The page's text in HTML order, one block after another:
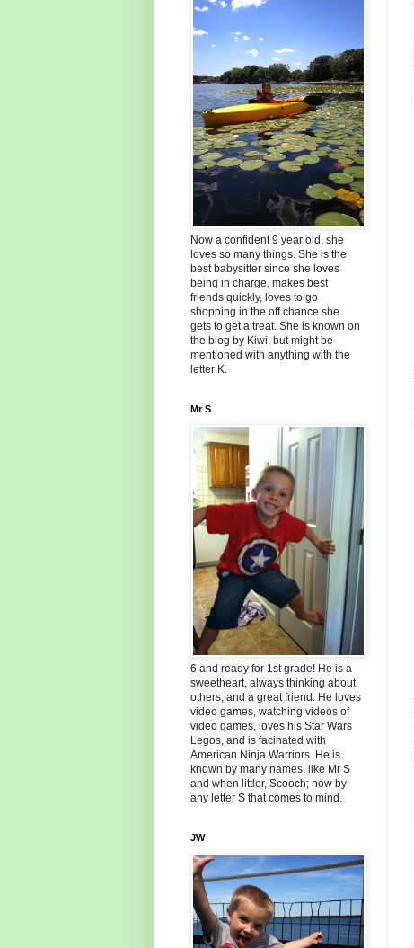
Now a confident 9 year old, she
loves so many things. She is the
best babysitter since she loves
being in charge, makes best
friends quickly, loves to go
shopping in the off chance she
gets to get a treat. She is known on
the blog by Kiwi, but might be
mentioned with anything with the
letter K.
Mr S
6 and ready for 1st grade! He is a
sweetheart, always thinking about
others, and a great friend. He loves
video games, watching videos of
video games, loves his Star Wars
Legos, and is facinated with
American Ninja Warriors. He is
known by many names, like Mr S
and when littler, Scooch; now by
any letter S that comes to mind.
JW